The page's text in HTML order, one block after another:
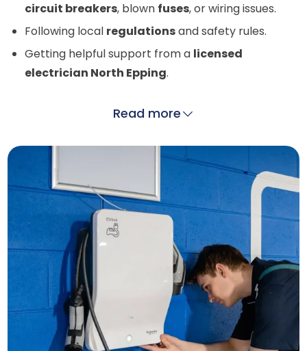
circuit breakers, blown fuses, or wiring issues.
Following local regulationsand safety rules.
Getting helpful support from a licensed
electrician North Epping.
Read more